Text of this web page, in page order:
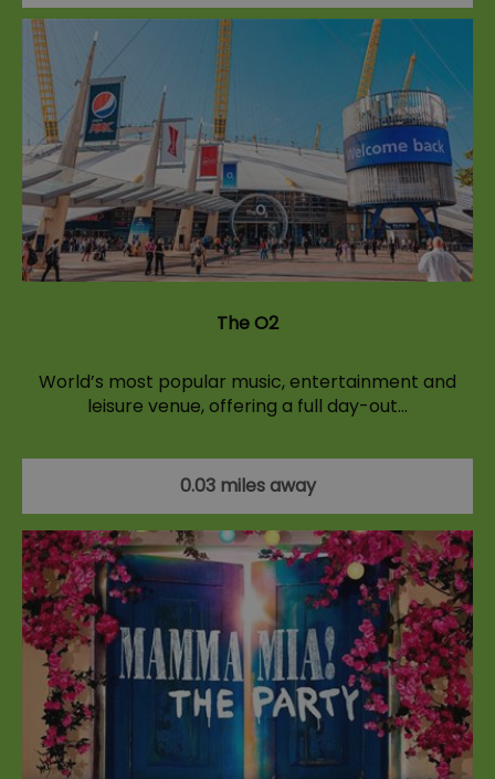
The O2
World’s most popular music, entertainment and
leisure venue, offering a full day-out…
0.03 miles away